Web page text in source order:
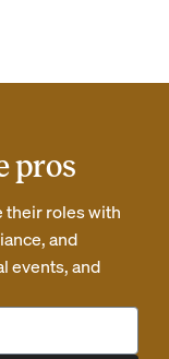
pros
their roles with
and
events, and